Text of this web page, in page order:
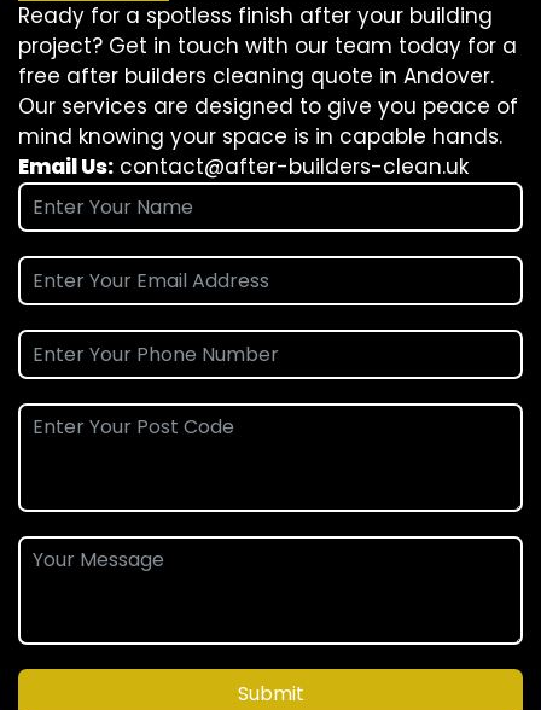
Ready for a spotless finish after your building
project? Get in touch with our team today for a
free after builders cleaning quote in Andover.
Our services are designed to give you peace of
mind knowing your space is in capable hands.
Email Us: contact@after-builders-clean.uk
Submit